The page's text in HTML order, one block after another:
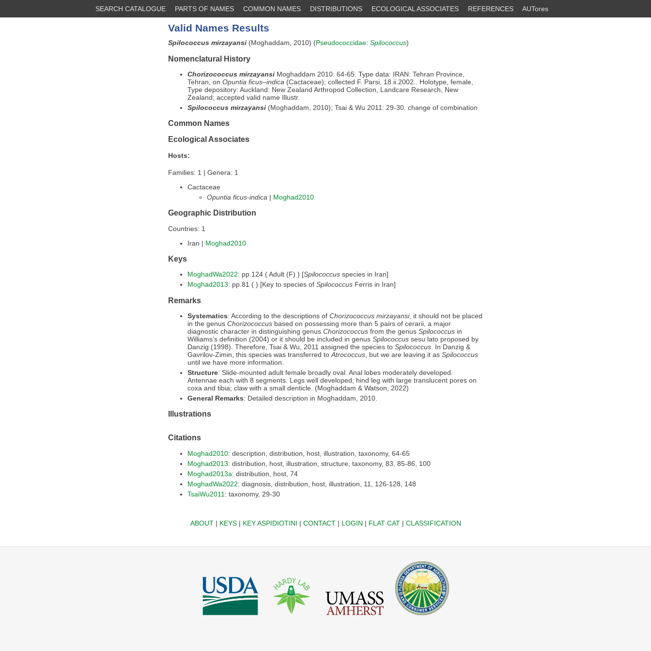
SEARCH CATALOGUE PARTS OF NAMES COMMON NAMES DISTRIBUTIONS ECOLOGICAL ASSOCIATES REFERENCES AUTores
Valid Names Results
Spilococcus mirzayansi (Moghaddam, 2010) (Pseudococcidae: Spilococcus)
Nomenclatural History
Chorizococcus mirzayansi Moghaddam 2010: 64-65. Type data: IRAN: Tehran Province,
Tehran, on Opuntia ficus–indica (Cactaceae); collected F. Parsi, 18.ii.2002.. Holotype, female,
Type depository: Auckland: New Zealand Arthropod Collection, Landcare Research, New
Zealand; accepted valid name Illustr.
Spilococcus mirzayansi (Moghaddam, 2010); Tsai & Wu 2011: 29-30. change of combination
Common Names
Ecological Associates
Hosts:
Families: 1 | Genera: 1
Cactaceae
Opuntia ficus-indica | Moghad2010
Geographic Distribution
Countries: 1
Iran | Moghad2010
Keys
MoghadWa2022: pp.124 ( Adult (F) ) [Spilococcus species in Iran]
Moghad2013: pp.81 ( ) [Key to species of Spilococcus Ferris in Iran]
Remarks
Systematics: According to the descriptions of Chorizococcus mirzayansi, it should not be placed
in the genus Chorizococcus based on possessing more than 5 pairs of cerarii, a major
diagnostic character in distinguishing genus Chorizococcus from the genus Spilococcus in
Williams’s definition (2004) or it should be included in genus Spilococcus sesu lato proposed by
Danzig (1998). Therefore, Tsai & Wu, 2011 assigned the species to Spilococcus . In Danzig &
Gavrilov-Zimin, this species was transferred to Atrococcus , but we are leaving it as Spilococcus
until we have more information.
Structure: Slide-mounted adult female broadly oval. Anal lobes moderately developed.
Antennae each with 8 segments. Legs well developed; hind leg with large translucent pores on
coxa and tibia; claw with a small denticle. (Moghaddam & Watson, 2022)
General Remarks: Detailed description in Moghaddam, 2010.
Illustrations
Citations
Moghad2010: description, distribution, host, illustration, taxonomy, 64-65
Moghad2013: distribution, host, illustration, structure, taxonomy, 83, 85-86, 100
Moghad2013a: distribution, host, 74
MoghadWa2022: diagnosis, distribution, host, illustration, 11, 126-128, 148
TsaiWu2011 : taxonomy, 29-30
ABOUT| KEYS| KEY ASPIDIOTINI | CONTACT| LOGIN | FLAT CAT| CLASSIFICATION